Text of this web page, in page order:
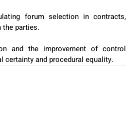
forum selection in contracts,
the parties.
and the improvement of control
certainty and procedural equality.